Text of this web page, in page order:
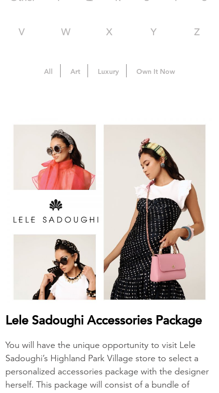
V W X Y Z
All Art Luxury Own It Now
Lele Sadoughi Accessories Package
You will have the unique opportunity to visit Lele
Sadoughi’s Highland Park Village store to select a
personalized accessories package with the designer
herself. This package will consist of a bundle of